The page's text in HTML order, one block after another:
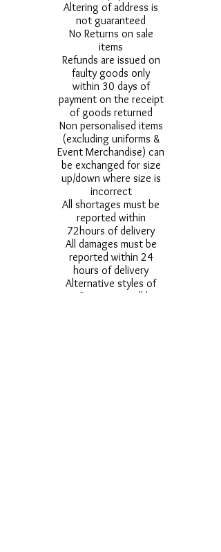
Altering of address is
not guaranteed
No Returns on sale
items
Refunds are issued on
faulty goods only
within 30 days of
payment on the receipt
of goods returned
Non personalised items
(excluding uniforms &
Event Merchandise) can
be exchanged for size
up/down where size is
incorrect
All shortages must be
reported within
72hours of delivery
All damages must be
reported within 24
hours of delivery
Alternative styles of
uniform items will be